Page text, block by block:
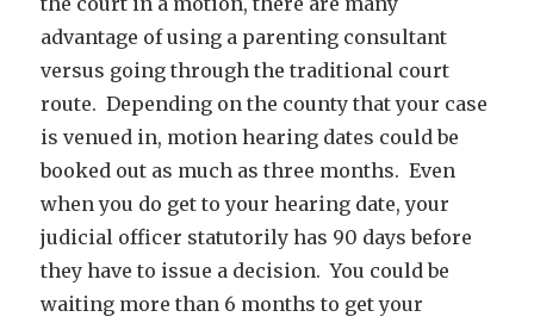
advantage of using a parenting consultant
versus going through the traditional court
route. Depending on the county that your case
is venued in, motion hearing dates could be
booked out as much as three months. Even
when you do get to your hearing date, your
judicial officer statutorily has 90 days before
they have to issue a decision. You could be
waiting more than 6 months to get your